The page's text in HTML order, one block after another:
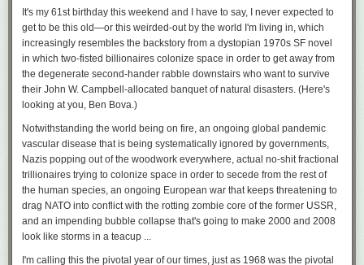
Triplex in Seattle’s Ballard neighborhood. Photo by Dan Bertolet, used
with permission.
Here’s the rundown of Olympia’s changes for each missing middle
housing type
Accessory Dwelling Units (ADUs)
house (as in a basement apartment) or detached (as in a backyard
cottage), and currently has98 permitted ADUs. The new rules include
these important fixes:
removal of the requirement for the owner to live on site
removal of the requirement for an additional off-street parking space
increase in the allowed height from 16 to 24 feet
Duplexes
Olympia already allowed duplexes in its R6-12 single-family zones, and
bad guys, the detriment of good cops, and in a raw deal for taxpayers–
we would burden a sworn force of 1,400 plus officers with lots of things
civilian staff can do equally well for less.
To add insult to injury, Harrell just offered SPOG a contract that gives
officers a big raise — a 42% pay increase in just five years–while
hamstringing the deployment of CARE through a list ofarbitrary
restrictions.
Seattle hired 84 police officers in 2024 and lost 83 to separations, netting
one officer. (Seattle Police Department)
One of the more head-scratching examples: if someone is having a
mental health crisis on the sidewalk outside of a Safeway, CARE can be
solo dispatched. But if they are just insidethe Safeway, sworn officers
must also be dispatched — a needless waste of officers’ time and talent.
But what’s more egregious is that Harrell is negotiating dispatch
It's my 61st birthday this weekend and I have to say, I never expected to
get to be this old—or this weirded-out by the world I'm living in, which
increasingly resembles the backstory from a dystopian 1970s SF novel
in which two-fisted billionaires colonize space in order to get away from
the degenerate second-hander rabble downstairs who want to survive
their John W. Campbell-allocated banquet of natural disasters. (Here's
looking at you, Ben Bova.)
Notwithstanding the world being on fire, an ongoing global pandemic
vascular disease that is being systematically ignored by governments,
Nazis popping out of the woodwork everywhere, actual no-shit fractional
trillionaires trying to colonize space in order to secede from the rest of
the human species, an ongoing European war that keeps threatening to
drag NATO into conflict with the rotting zombie core of the former USSR,
and an impending bubble collapse that's going to make 2000 and 2008
look like storms in a teacup ...
I'm calling this the pivotal year of our times, just as 1968 was the pivotal